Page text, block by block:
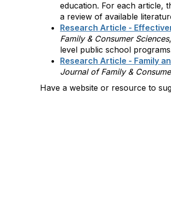
education. For each article,
a review of available
Research Article -
Family & Consumer Sciences
level public school
Research Article - Family
Journal of Family &
Have a website or resource to